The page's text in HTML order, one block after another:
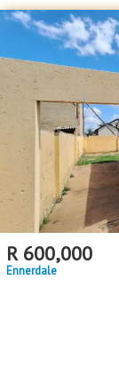
R 600,000
Ennerdale